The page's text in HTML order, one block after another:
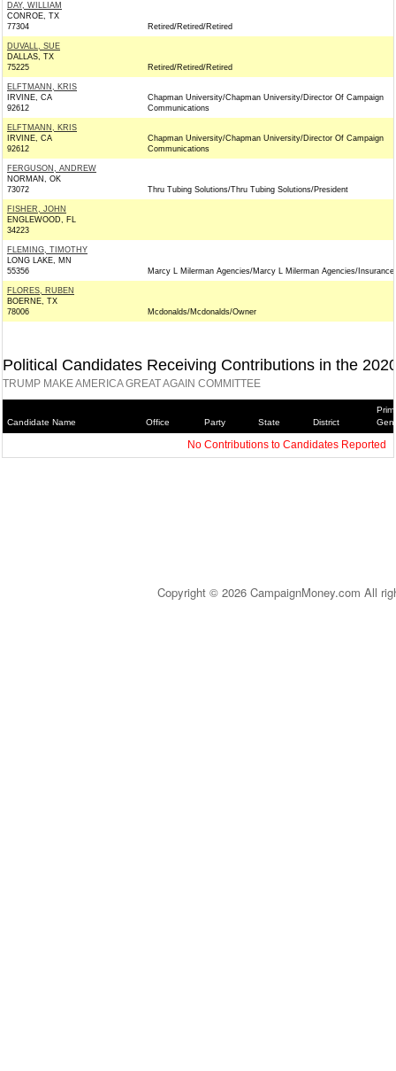
DAY, WILLIAM
CONROE, TX
77304
Retired/Retired/Retired
DUVALL, SUE
DALLAS, TX
75225
Retired/Retired/Retired
ELFTMANN, KRIS
IRVINE, CA
92612
Chapman University/Chapman University/Director Of Campaign
Communications
ELFTMANN, KRIS
IRVINE, CA
92612
Chapman University/Chapman University/Director Of Campaign
Communications
FERGUSON, ANDREW
NORMAN, OK
73072
Thru Tubing Solutions/Thru Tubing Solutions/President
FISHER, JOHN
ENGLEWOOD, FL
34223
FLEMING, TIMOTHY
LONG LAKE, MN
55356
Marcy L Milerman Agencies/Marcy L Milerman Agencies/Insurance
FLORES, RUBEN
BOERNE, TX
78006
Mcdonalds/Mcdonalds/Owner
Political Candidates Receiving Contributions in the
TRUMP MAKE AMERICA GREAT AGAIN COMMITTEE
Candidate Name Office Party State District
No Contributions to Candidates Reported
Copyright © 2026 CampaignMoney.com All